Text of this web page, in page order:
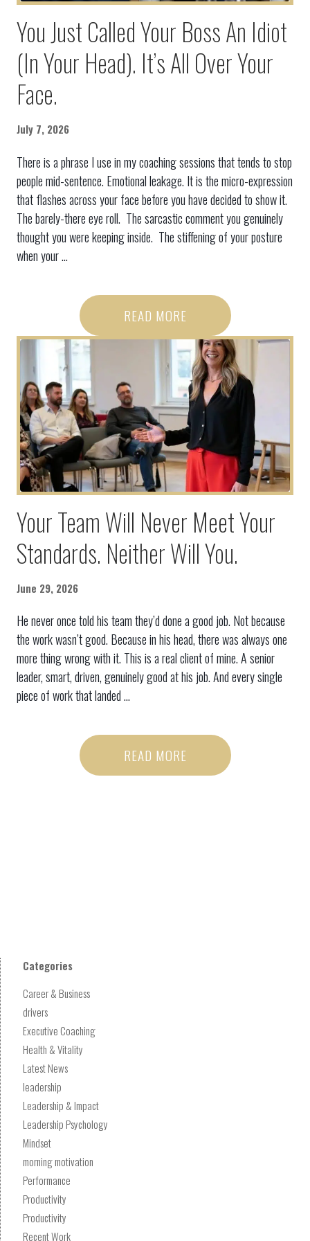
You Just Called Your Boss An Idiot
(In Your Head). It’s All Over Your
Face.
July 7, 2026
There is a phrase I use in my coaching sessions that tends to stop
people mid-sentence. Emotional leakage. It is the micro-expression
that flashes across your face before you have decided to show it.
The barely-there eye roll. The sarcastic comment you genuinely
thought you were keeping inside. The stiffening of your posture
when your ...
READ MORE
Your Team Will Never Meet Your
Standards. Neither Will You.
June 29, 2026
He never once told his team they’d done a good job. Not because
the work wasn’t good. Because in his head, there was always one
more thing wrong with it. This is a real client of mine. A senior
leader, smart, driven, genuinely good at his job. And every single
piece of work that landed ...
READ MORE
Categories
Career & Business
drivers
Executive Coaching
Health & Vitality
Latest News
leadership
Leadership & Impact
Leadership Psychology
Mindset
morning motivation
Performance
Productivity
Productivity
Recent Work